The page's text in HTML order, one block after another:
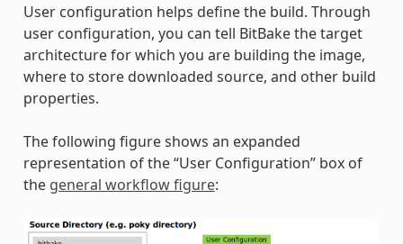
User configuration helps define the build. Through
user configuration, you can tell BitBake the target
architecture for which you are building the image,
where to store downloaded source, and other build
properties.
The following figure shows an expanded
representation of the “User Configuration” box of
the general workflow figure: